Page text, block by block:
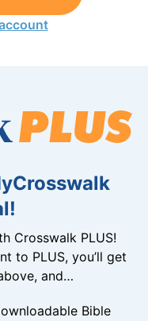
Crosswalk PLUS!
to PLUS, you’ll get
and…
Bible